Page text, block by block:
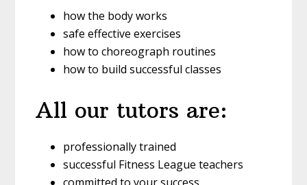
how the body works
safe effective exercises
how to choreograph routines
how to build successful classes
All our tutors are:
professionally trained
successful Fitness League teachers